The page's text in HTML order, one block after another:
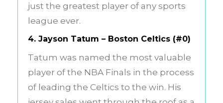
just the greatest player of any sports
league ever.
4. Jayson Tatum – Boston Celtics (#0)
Tatum was named the most valuable
player of the NBA Finals in the process
of leading the Celtics to the win. His